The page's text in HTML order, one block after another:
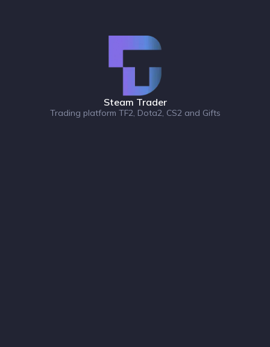
Steam Trader
Trading platform TF2, Dota2, CS2 and Gifts